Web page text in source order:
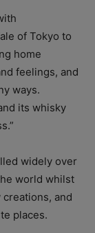
of Tokyo to
home
feelings, and
ways.
its whisky
widely over
world whilst
and
places.